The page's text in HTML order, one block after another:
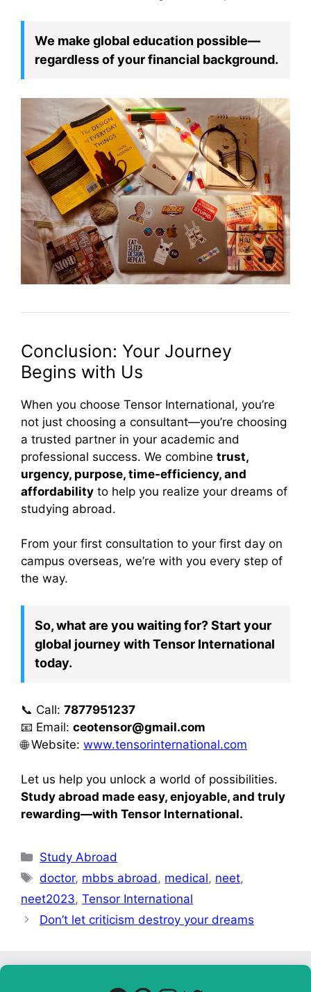
We make global education possible—
regardless of your financial background.
Conclusion: Your Journey
Begins with Us
When you choose Tensor International, you’re
not just choosing a consultant—you’re choosing
a trusted partner in your academic and
professional success. We combine trust,
urgency, purpose, time-efficiency, and
affordability to help you realize your dreams of
studying abroad.
From your first consultation to your first day on
campus overseas, we’re with you every step of
the way.
So, what are you waiting for? Start your
global journey with Tensor International
today.
📞 Call: 7877951237
📧 Email: ceotensor@gmail.com
🌐 Website: www.tensorinternational.com
Let us help you unlock a world of possibilities.
Study abroad made easy, enjoyable, and truly
rewarding—with Tensor International.
Study Abroad
doctor, mbbs abroad, medical, neet,
neet2023, Tensor International
Don’t let criticism destroy your dreams